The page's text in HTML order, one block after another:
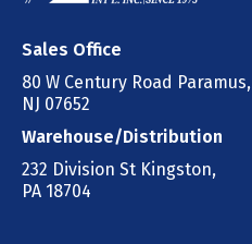
Sales Office
80 W Century Road Paramus,
NJ 07652
Warehouse/Distribution
232 Division St Kingston,
PA 18704